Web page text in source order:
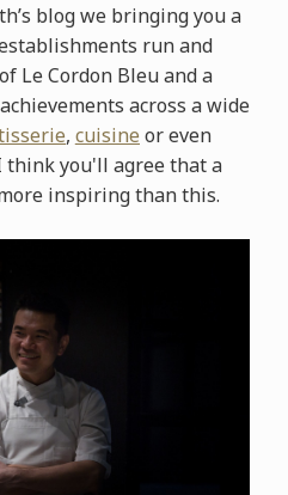
blog we bringing you a
run and
Le Cordon Bleu and a
across a wide
, cuisine or even
think you'll agree that a
inspiring than this.